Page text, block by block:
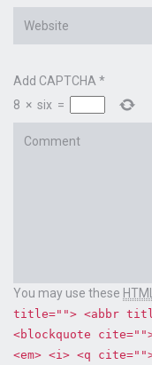
Add CAPTCHA *
8 × six =
You may use these HTML
title=""> <abbr
<blockquote
<em> <i> <q